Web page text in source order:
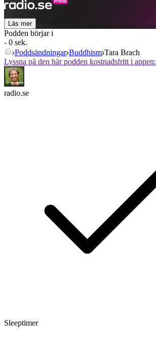
Läs mer
Podden börjar i
- 0 sek.
Poddsändningar Buddhism Tara Brach
Lyssna på den här podden kostnadsfritt i appen:
radio.se
Sleeptimer